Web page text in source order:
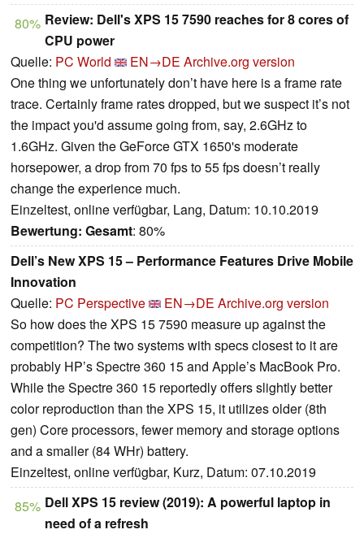
80% Review: Dell's XPS 15 7590 reaches for 8 cores of
CPU power
Quelle: PC World EN→DE Archive.org version
One thing we unfortunately don’t have here is a frame rate
trace. Certainly frame rates dropped, but we suspect it’s not
the impact you'd assume going from, say, 2.6GHz to
1.6GHz. Given the GeForce GTX 1650's moderate
horsepower, a drop from 70 fps to 55 fps doesn’t really
change the experience much.
Einzeltest, online verfügbar, Lang, Datum: 10.10.2019
Bewertung: Gesamt: 80%
Dell’s New XPS 15 – Performance Features Drive Mobile
Innovation
Quelle: PC Perspective EN→DE Archive.org version
So how does the XPS 15 7590 measure up against the
competition? The two systems with specs closest to it are
probably HP’s Spectre 360 15 and Apple’s MacBook Pro.
While the Spectre 360 15 reportedly offers slightly better
color reproduction than the XPS 15, it utilizes older (8th
gen) Core processors, fewer memory and storage options
and a smaller (84 WHr) battery.
Einzeltest, online verfügbar, Kurz, Datum: 07.10.2019
85% Dell XPS 15 review (2019): A powerful laptop in
need of a refresh